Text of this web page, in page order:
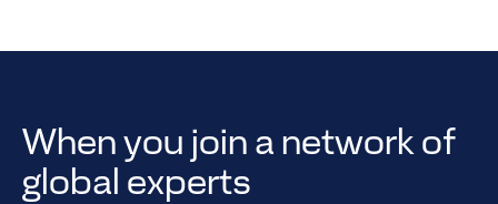
When you join a network of
global experts